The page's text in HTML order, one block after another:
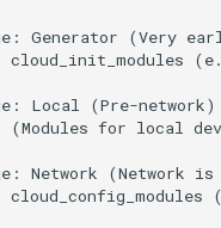
Generator (Very
cloud_init_modules
Local (Pre-network)
(Modules for local
Network (Network is
cloud_config_modules